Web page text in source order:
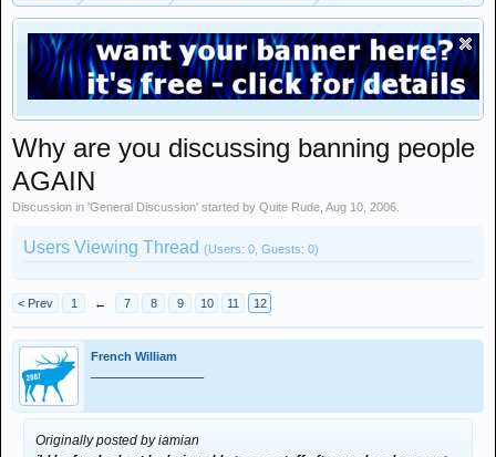
Why are you discussing banning people
AGAIN
Discussion in 'General Discussion' started by Quite Rude Aug 10, 2006
Users Viewing Thread (Users: 0, Guests: 0)
< Prev 1 ← 7 8 9 10 11 12
French William
Originally posted by iamian